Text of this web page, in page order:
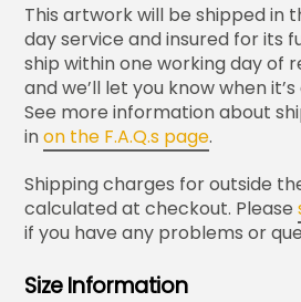
This artwork will be shipped in
day service and insured for its
ship within one working day of
and we’ll let you know when
See more information about
inon the F.A.Q.s page.
Shipping charges for outside
calculated at checkout. Please
if you have any problems or
Size Information